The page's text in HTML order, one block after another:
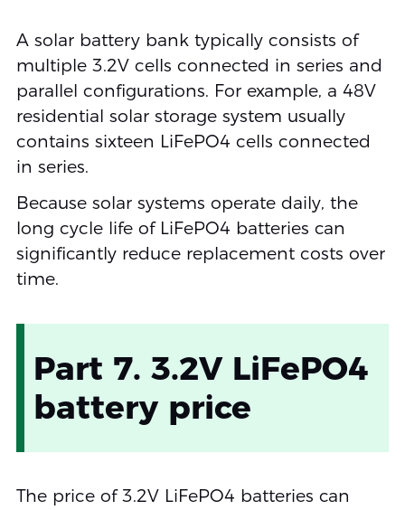
A solar battery bank typically consists of
multiple 3.2V cells connected in series and
parallel configurations. For example, a 48V
residential solar storage system usually
contains sixteen LiFePO4 cells connected
in series.
Because solar systems operate daily, the
long cycle life of LiFePO4 batteries can
significantly reduce replacement costs over
time.
Part 7. 3.2V LiFePO4
battery price
The price of 3.2V LiFePO4 batteries can